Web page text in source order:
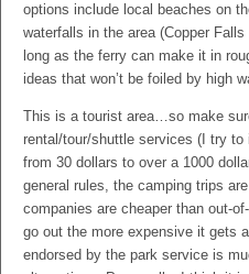
options include local beaches on
waterfalls in the area (Copper
long as the ferry can make it in
ideas that won’t be foiled by high
This is a tourist area…so make
rental/tour/shuttle services (I try
from 30 dollars to over a 1000
general rules, the camping trips
companies are cheaper than out-
go out the more expensive it gets
endorsed by the park service is